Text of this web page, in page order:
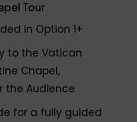
Tour
in Option 1+
to the Vatican
Chapel,
the Audience
for a fully guided